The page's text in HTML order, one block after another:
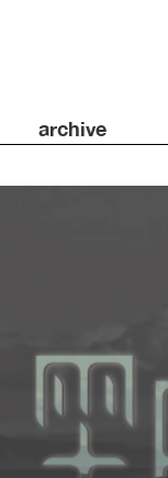
archive